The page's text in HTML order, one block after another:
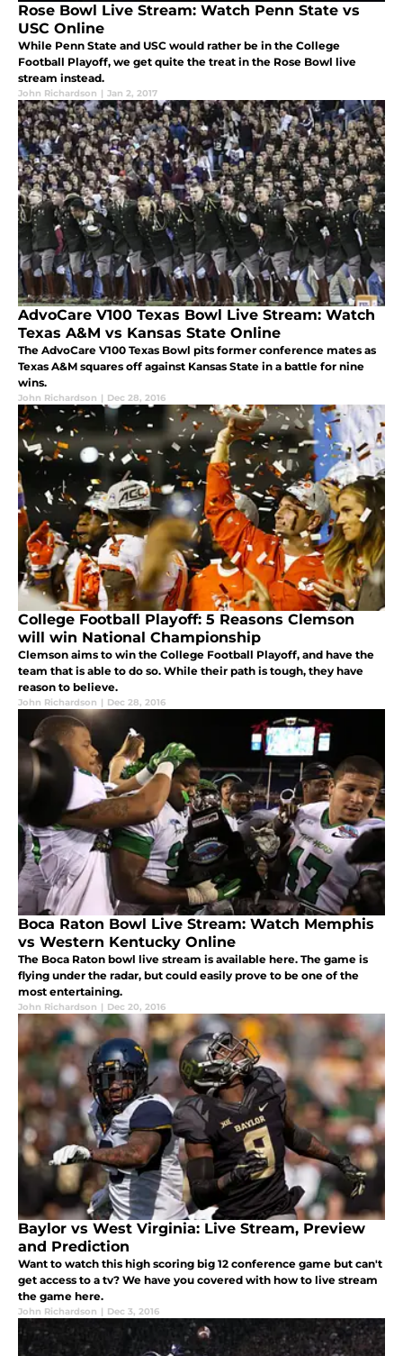
Rose Bowl Live Stream: Watch Penn State vs
USC Online
While Penn State and USC would rather be in the College
Football Playoff, we get quite the treat in the Rose Bowl live
stream instead.
John Richardson | Jan 2, 2017
AdvoCare V100 Texas Bowl Live Stream: Watch
Texas A&M vs Kansas State Online
The AdvoCare V100 Texas Bowl pits former conference mates as
Texas A&M squares off against Kansas State in a battle for nine
wins.
John Richardson | Dec 28, 2016
College Football Playoff: 5 Reasons Clemson
will win National Championship
Clemson aims to win the College Football Playoff, and have the
team that is able to do so. While their path is tough, they have
reason to believe.
John Richardson | Dec 28, 2016
Boca Raton Bowl Live Stream: Watch Memphis
vs Western Kentucky Online
The Boca Raton bowl live stream is available here. The game is
flying under the radar, but could easily prove to be one of the
most entertaining.
John Richardson | Dec 20, 2016
Baylor vs West Virginia: Live Stream, Preview
and Prediction
Want to watch this high scoring big 12 conference game but can't
get access to a tv? We have you covered with how to live stream
the game here.
John Richardson | Dec 3, 2016